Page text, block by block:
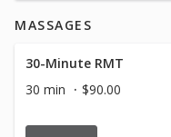
lackluster complexion. Minimal downtime. Self neutralizing
USP | 14% Salicylic Acid USP Product contains:
Peptides | Panthenol
MASSAGES
30-Minute RMT
30 min
$90.00